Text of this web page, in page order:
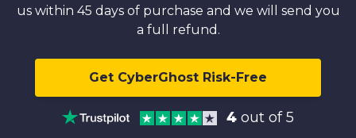
us within 45 days of purchase and we will send you
a full refund.
Get CyberGhost Risk-Free
4 out of 5